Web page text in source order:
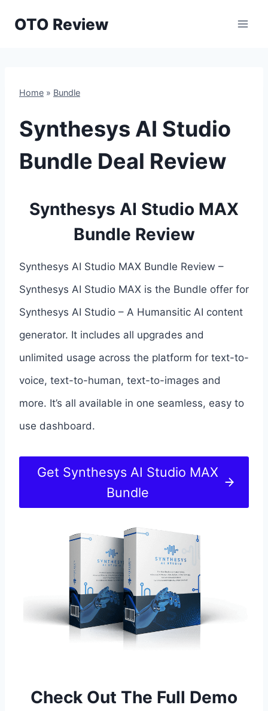
OTO Review
Home » Bundle
Synthesys AI Studio
Bundle Deal Review
Synthesys AI Studio MAX
Bundle Review
Synthesys AI Studio MAX Bundle Review –
Synthesys AI Studio MAX is the Bundle offer for
Synthesys AI Studio – A Humansitic AI content
generator. It includes all upgrades and
unlimited usage across the platform for text-to-
voice, text-to-human, text-to-images and
more. It’s all available in one seamless, easy to
use dashboard.
Get Synthesys AI Studio MAX
Bundle
Check Out The Full Demo